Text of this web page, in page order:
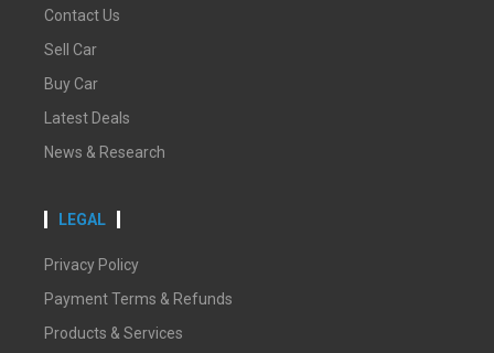
Contact Us
Sell Car
Buy Car
Latest Deals
News & Research
LEGAL
Privacy Policy
Payment Terms & Refunds
Products & Services